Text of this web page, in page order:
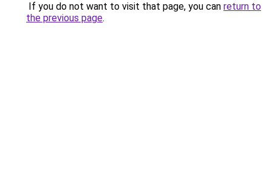
If you do not want to visit that page, you can return to
the previous page.